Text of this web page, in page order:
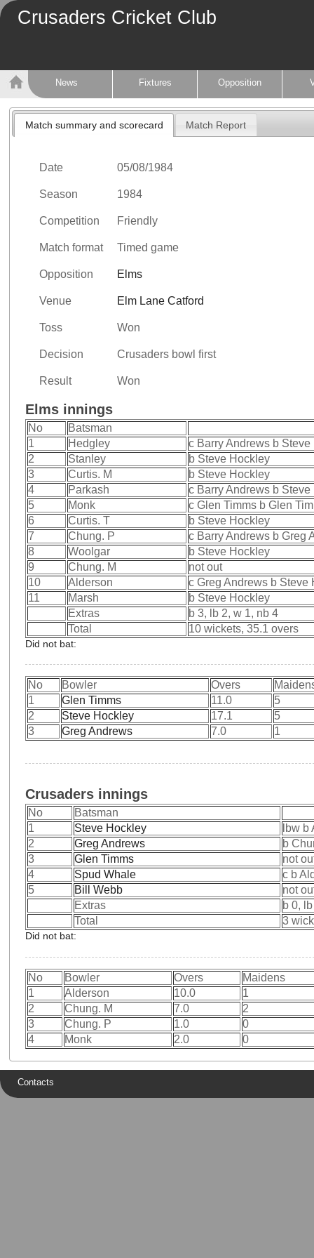
Crusaders Cricket Club
News Fixtures Opposition
Match summary and scorecard Match Report
Date 05/08/1984
Season 1984
Competition Friendly
Match format Timed game
Opposition Elms
Venue Elm Lane Catford
Toss Won
Decision Crusaders bowl first
Result Won
Elms innings
No
Batsman
1
Hedgley
c Barry Andrews b
2
Stanley
b Steve Hockley
3
Curtis. M
b Steve Hockley
4
Parkash
c Barry Andrews b
5
Monk
c Glen Timms b Glen
6
Curtis. T
b Steve Hockley
7
Chung. P
c Barry Andrews b Greg
8
Woolgar
b Steve Hockley
9
Chung. M
not out
10
Alderson
c Greg Andrews b Steve
11
Marsh
b Steve Hockley
Extras
b 3, lb 2, w 1, nb 4
Total
10 wickets, 35.1 overs
Did not bat:
No Bowler Overs
1
Glen Timms 11.0
5
2
Steve Hockley 17.1
5
3
Greg Andrews 7.0 1
Crusaders innings
No
Batsman
1
Steve Hockley
lbw b
2
Greg Andrews
b
3
Glen Timms
not
4
Spud Whale
c b
5
Bill Webb
not
Extras
b 0,
Total
3
Did not bat:
No Bowler Overs
Maidens
1
Alderson 10.0
1
2
Chung. M 7.0
2
3
Chung. P 1.0
0
4
Monk 2.0 0
Contacts